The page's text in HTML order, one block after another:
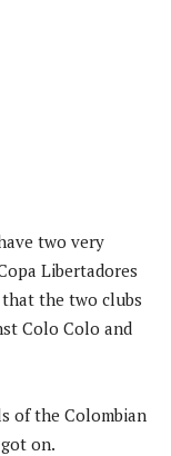
two very
Libertadores
that the two clubs
Colo Colo and
of the Colombian
on.